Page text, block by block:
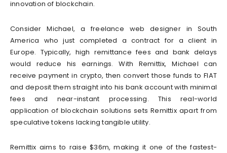
innovation of blockchain.
Consider Michael, a freelance web designer in South
America who just completed a contract for a client in
Europe. Typically, high remittance fees and bank delays
would reduce his earnings. With Remittix, Michael can
receive payment in crypto, then convert those funds to FIAT
and deposit them straight into his bank account with minimal
fees and near-instant processing. This real-world
application of blockchain solutions sets Remittix apart from
speculative tokens lacking tangible utility.
Remittix aims to raise $36m, making it one of the fastest-